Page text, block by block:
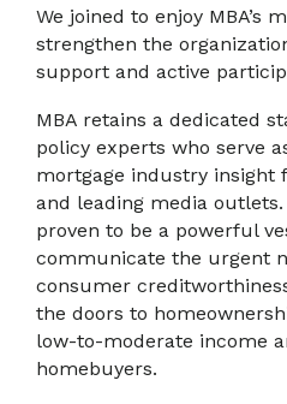
We joined to enjoy MBA’s
strengthen the
support and active
MBA retains a dedicated
policy experts who serve
mortgage industry insight
and leading media outlets.
proven to be a powerful
communicate the urgent
consumer
the doors to
low-to-moderate income
homebuyers.